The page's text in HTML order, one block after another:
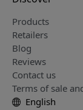
Products
Retailers
Blog
Reviews
Contact us
Terms of sale
English